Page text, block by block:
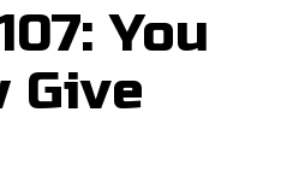
You
Give